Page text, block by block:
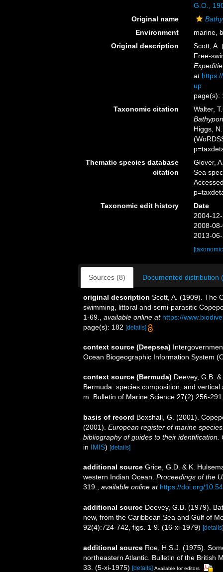
G.O.,
Original name
Environment
marine,
Original description
Scott, A.
Free-
at
up
page(s):
Taxonomic citation
Walter,
Higgs,
Thematic species database
citation
Glover,
Sea
Taxonomic edit history
Date
2004-
2008-
2013-
Sources (8) Documented distribution
original description Scott, A. (1909). The
swimming, littoral and semi-parasitic
1-69.
available online at https://
page(s): 182 [details]
context source (Deepsea)
Ocean Biogeographic Information System
context source (Bermuda) Deevey, G.B.
Bermuda: species composition, and
m. Bulletin of Marine Science 27(2):256-
basis of record Boxshall, G. (2001).
(2001). European register of marine
bibliography of guides to their identification.
in IMIS) [details]
additional source Grice, G.D. & K.
western Indian Ocean. Proceedings of the
319.
available online at https://doi.org/
additional source Deevey, G.B. (1979).
new, from the Caribbean Sea and Gulf of
92(4):724-742, figs. 1-9. (16-xi-1979) [details]
additional source Roe, H.S.J. (1975).
northeastern Atlantic. Bulletin of the British
33. (5-xi-1975) [details] Available for editors